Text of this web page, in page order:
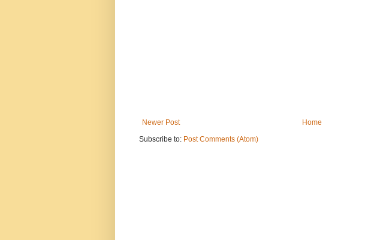
Newer Post
Home
Subscribe to: Post Comments (Atom)